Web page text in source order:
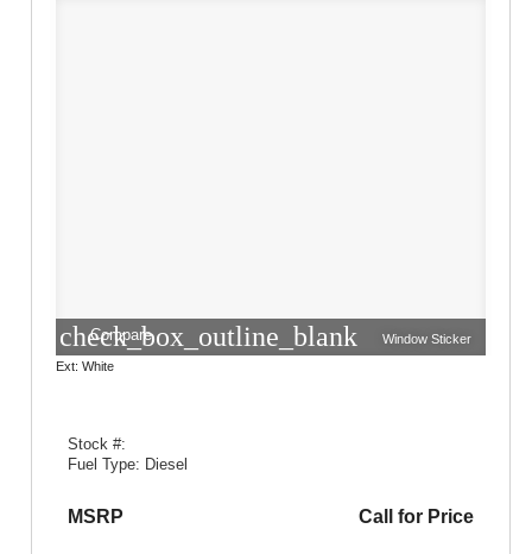
check_box_outline_blank
Compare
Window Sticker
Ext: White
Stock #:
Fuel Type: Diesel
MSRP Call for Price